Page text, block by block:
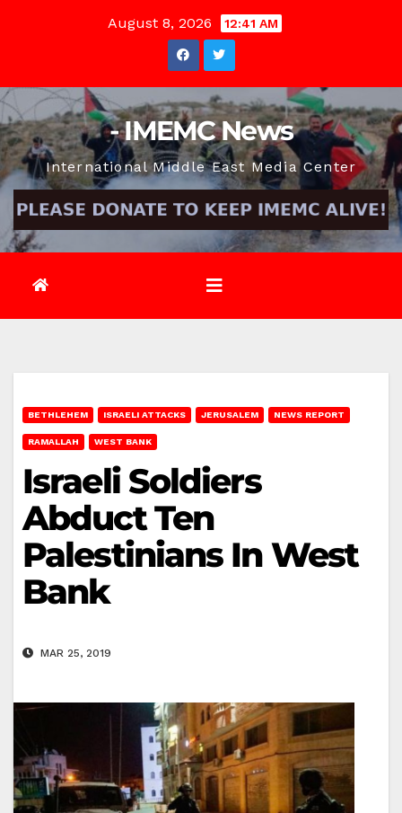
August 8, 2026 12:41 AM
- IMEMC News
International Middle East Media Center
BETHLEHEM ISRAELI ATTACKS JERUSALEM NEWS REPORT
RAMALLAH WEST BANK
Israeli Soldiers
Abduct Ten
Palestinians In West
Bank
MAR 25, 2019